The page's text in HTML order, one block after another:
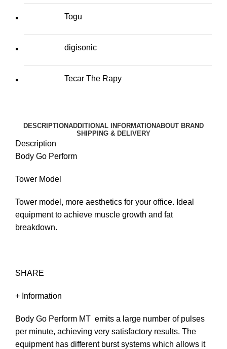
Togu
digisonic
Tecar The Rapy
DESCRIPTIONADDITIONAL INFORMATIONABOUT BRAND
SHIPPING & DELIVERY
Description
Body Go Perform
Tower Model
Tower model, more aesthetics for your office. Ideal
equipment to achieve muscle growth and fat
breakdown.
SHARE
+ Information
Body Go Perform MT emits a large number of pulses
per minute, achieving very satisfactory results. The
equipment has different burst systems which allows it